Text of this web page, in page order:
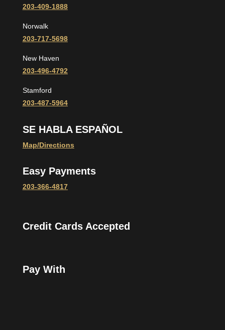
203-409-1888
Norwalk
203-717-5698
New Haven
203-496-4792
Stamford
203-487-5964
SE HABLA ESPAÑOL
Map/Directions
Easy Payments
203-366-4817
Credit Cards Accepted
Pay With